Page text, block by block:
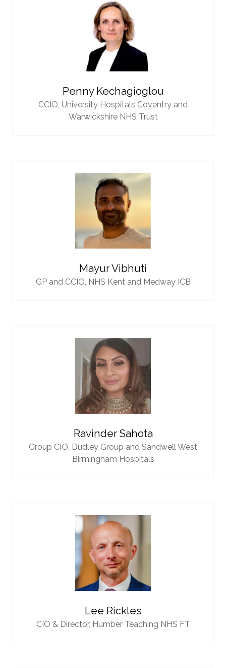
Penny Kechagioglou
CCIO, University Hospitals Coventry and
Warwickshire NHS Trust
Mayur Vibhuti
GP and CCIO, NHS Kent and Medway ICB
Ravinder Sahota
Group CIO, Dudley Group and Sandwell West
Birmingham Hospitals
Lee Rickles
CIO & Director, Humber Teaching NHS FT